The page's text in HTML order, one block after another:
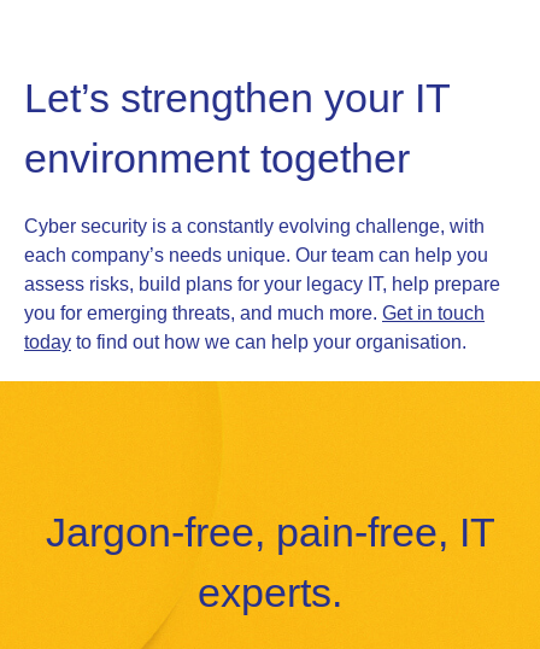
Let’s strengthen your IT
environment together
Cyber security is a constantly evolving challenge, with
each company’s needs unique. Our team can help you
assess risks, build plans for your legacy IT, help prepare
you for emerging threats, and much more. Get in touch
today to find out how we can help your organisation.
Jargon-free, pain-free, IT
experts.